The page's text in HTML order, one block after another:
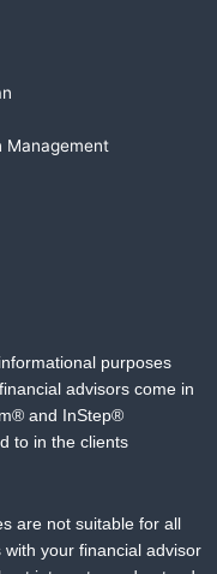
Management
purposes
advisors come in
and
InStep®
to in the clients
are not suitable for all
your financial advisor